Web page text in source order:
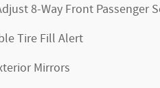
8-Way Front Passenger
Tire Fill Alert
Mirrors